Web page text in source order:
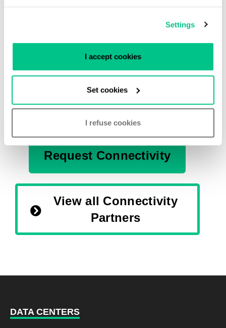
Settings
I accept cookies
Set cookies
I refuse cookies
Get in touch with our
Experts
Do you need more advice on our partners? Or
global connectivity needs? Reach out to our
team of experts, we’re happy to help!
Request Connectivity
View all Connectivity
Partners
DATA CENTERS